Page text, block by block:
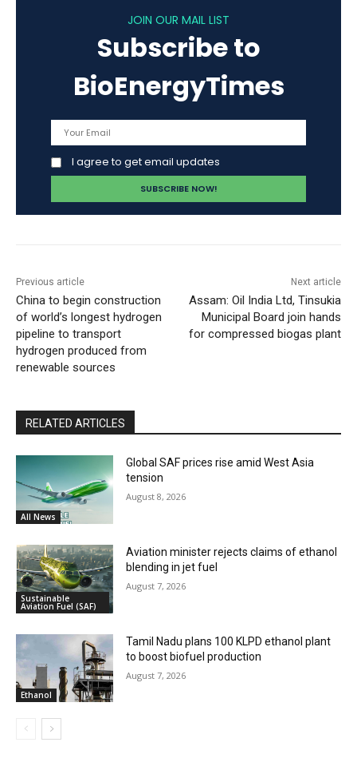
JOIN OUR MAIL LIST
Subscribe to
BioEnergyTimes
I agree to get email updates
Previous article
China to begin construction
of world’s longest hydrogen
pipeline to transport
hydrogen produced from
renewable sources
Next article
Assam: Oil India Ltd, Tinsukia
Municipal Board join hands
for compressed biogas plant
RELATED ARTICLES
All News
Global SAF prices rise amid West Asia
tension
August 8, 2026
Sustainable
Aviation Fuel (SAF)
Aviation minister rejects claims of ethanol
blending in jet fuel
August 7, 2026
Ethanol
Tamil Nadu plans 100 KLPD ethanol plant
to boost biofuel production
August 7, 2026